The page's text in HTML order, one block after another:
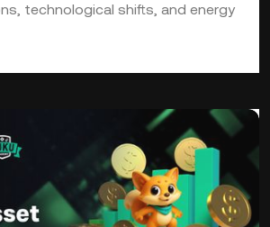
technological shifts, and energy